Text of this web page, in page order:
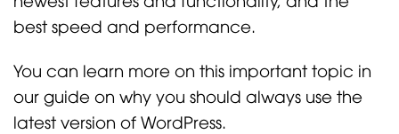
best speed and performance.
You can learn more on this important topic in
our guide on why you should always use the
latest version of WordPress.